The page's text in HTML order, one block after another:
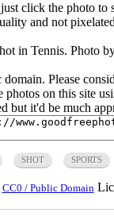
click the photo to
and not
in Tennis. Photo
Please
on this site
but it'd be much
SHOT SPORTS
CC0 / Public Domain